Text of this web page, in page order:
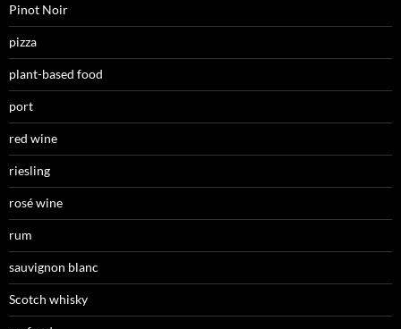
Pinot Noir
pizza
plant-based food
port
red wine
riesling
rosé wine
rum
sauvignon blanc
Scotch whisky